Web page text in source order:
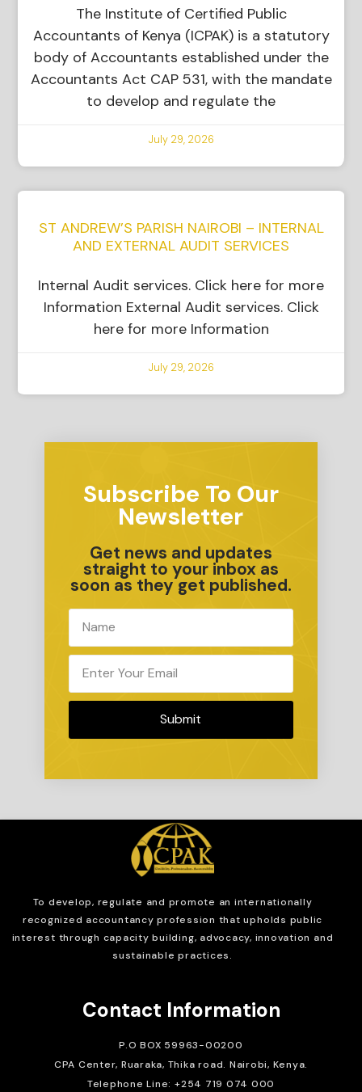
The Institute of Certified Public
Accountants of Kenya (ICPAK) is a statutory
body of Accountants established under the
Accountants Act CAP 531, with the mandate
to develop and regulate the
July 29, 2026
ST ANDREW’S PARISH NAIROBI – INTERNAL
AND EXTERNAL AUDIT SERVICES
Internal Audit services. Click here for more
Information External Audit services. Click
here for more Information
July 29, 2026
Subscribe To Our
Newsletter
Get news and updates
straight to your inbox as
soon as they get published.
Submit
To develop, regulate and promote an internationally
recognized accountancy profession that upholds public
interest through capacity building, advocacy, innovation and
sustainable practices.
Contact Information
P.O BOX 59963-00200
CPA Center, Ruaraka, Thika road. Nairobi, Kenya.
Telephone Line: +254 719 074 000